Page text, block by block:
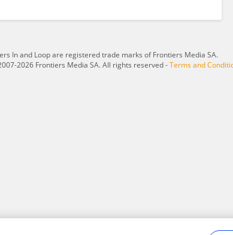
In and Loop are registered trade marks of Frontiers Media SA.
2026 Frontiers Media SA. All rights reserved -Terms and